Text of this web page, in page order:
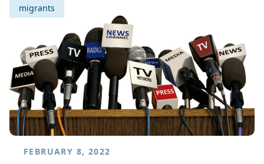
migrants
FEBRUARY 8, 2022